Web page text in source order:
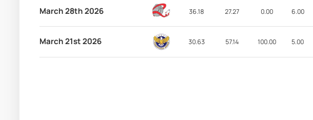
March 28th 2026 36.18 27.27 0.00 6.00
March 21st 2026 30.63 57.14 100.00 5.00